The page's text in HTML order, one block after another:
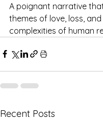
A poignant narrative
themes of love, loss,
complexities of human
Recent Posts